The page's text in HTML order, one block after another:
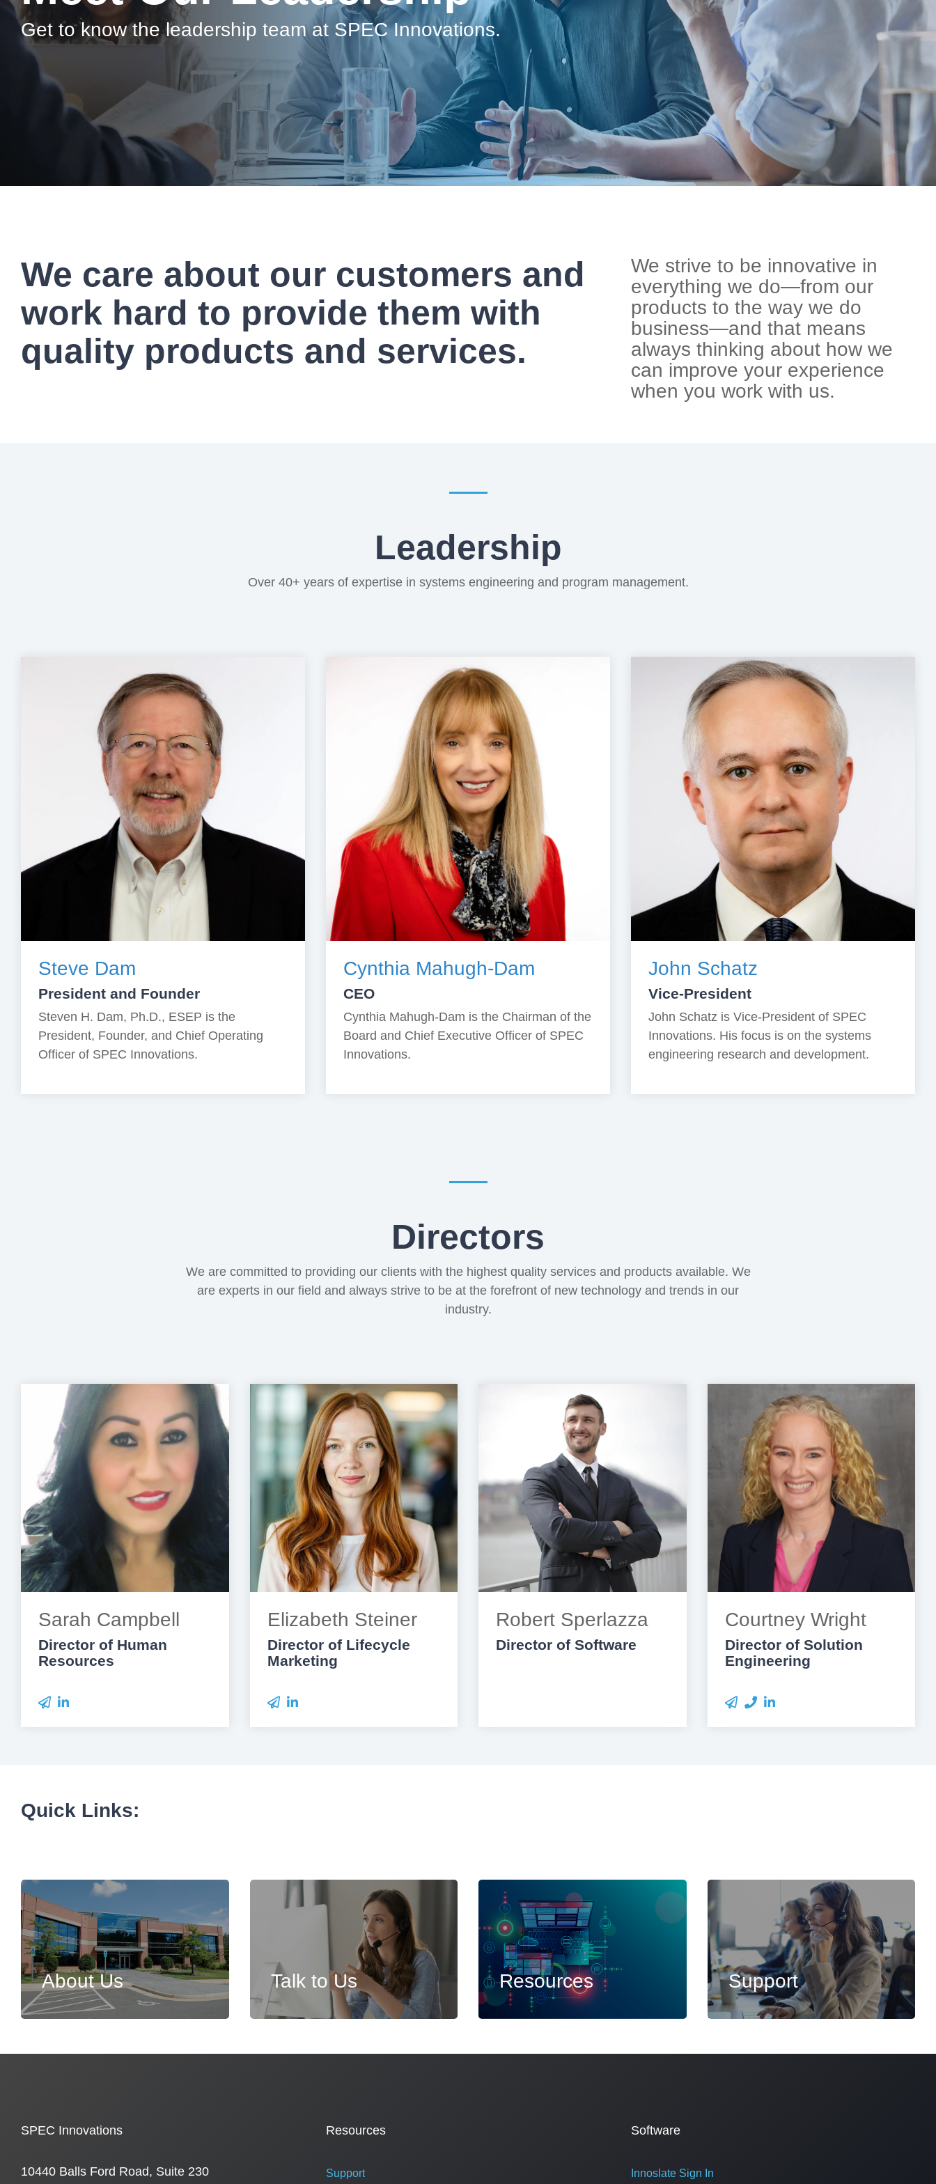
Artificial Intelligence
Standard Operating Procedures
Features Overview
Government Reference Architectures
Data Management
Compliance Frameworks
All Templates
On-Premise
Pricing and Licensing
Create a free account
News & Blog
More Resources
Get to know the leadership team at SPEC Innovations.
We care about our customers and
work hard to provide them with
quality products and services.
We strive to be innovative in
everything we do—from our
products to the way we do
business—and that means
always thinking about how we
can improve your experience
when you work with us.
Leadership
Over 40+ years of expertise in systems engineering and program management.
Steve Dam
President and Founder
Steven H. Dam, Ph.D., ESEP is the
President, Founder, and Chief Operating
Officer of SPEC Innovations.
Cynthia Mahugh-Dam
CEO
Cynthia Mahugh-Dam is the Chairman of the
Board and Chief Executive Officer of SPEC
Innovations.
John Schatz
Vice-President
John Schatz is Vice-President of SPEC
Innovations. His focus is on the systems
engineering research and development.
Directors
We are committed to providing our clients with the highest quality services and products available. We
are experts in our field and always strive to be at the forefront of new technology and trends in our
industry.
Sarah Campbell
Director of Human
Resources
Elizabeth Steiner
Director of Lifecycle
Marketing
Robert Sperlazza
Director of Software
Courtney Wright
Director of Solution
Engineering
Quick Links:
About Us Talk to Us Resources Support
SPEC Innovations
10440 Balls Ford Road, Suite 230
Resources
Support
Software
Innoslate Sign In